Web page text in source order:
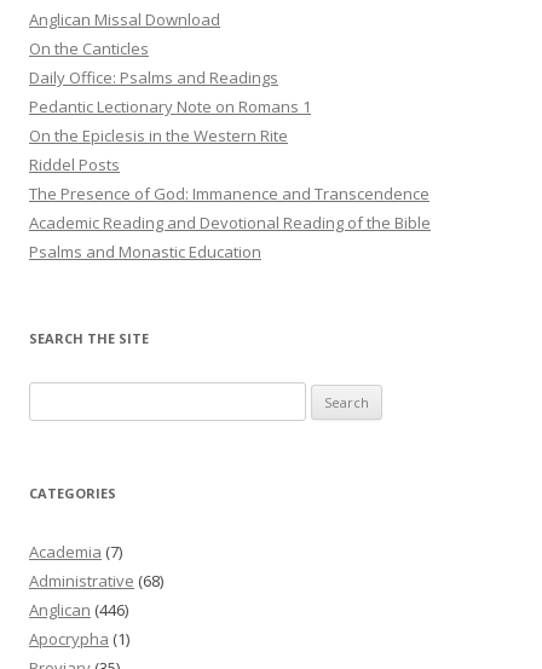
Anglican Missal Download
On the Canticles
Daily Office: Psalms and Readings
Pedantic Lectionary Note on Romans 1
On the Epiclesis in the Western Rite
Riddel Posts
The Presence of God: Immanence and Transcendence
Academic Reading and Devotional Reading of the Bible
Psalms and Monastic Education
SEARCH THE SITE
for:
CATEGORIES
Academia (7)
Administrative (68)
Anglican (446)
Apocrypha (1)